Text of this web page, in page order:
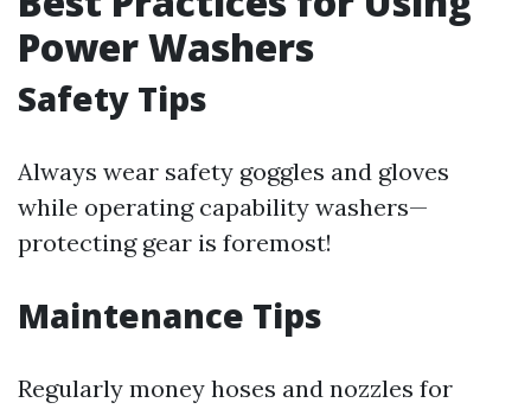
Power Washers
Safety Tips
Always wear safety goggles and gloves
while operating capability washers—
protecting gear is foremost!
Maintenance Tips
Regularly money hoses and nozzles for